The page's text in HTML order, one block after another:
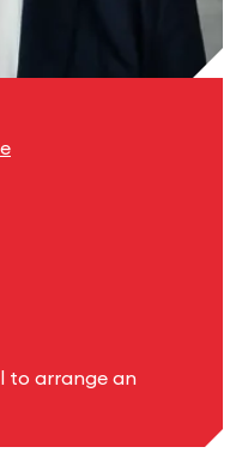
to arrange an